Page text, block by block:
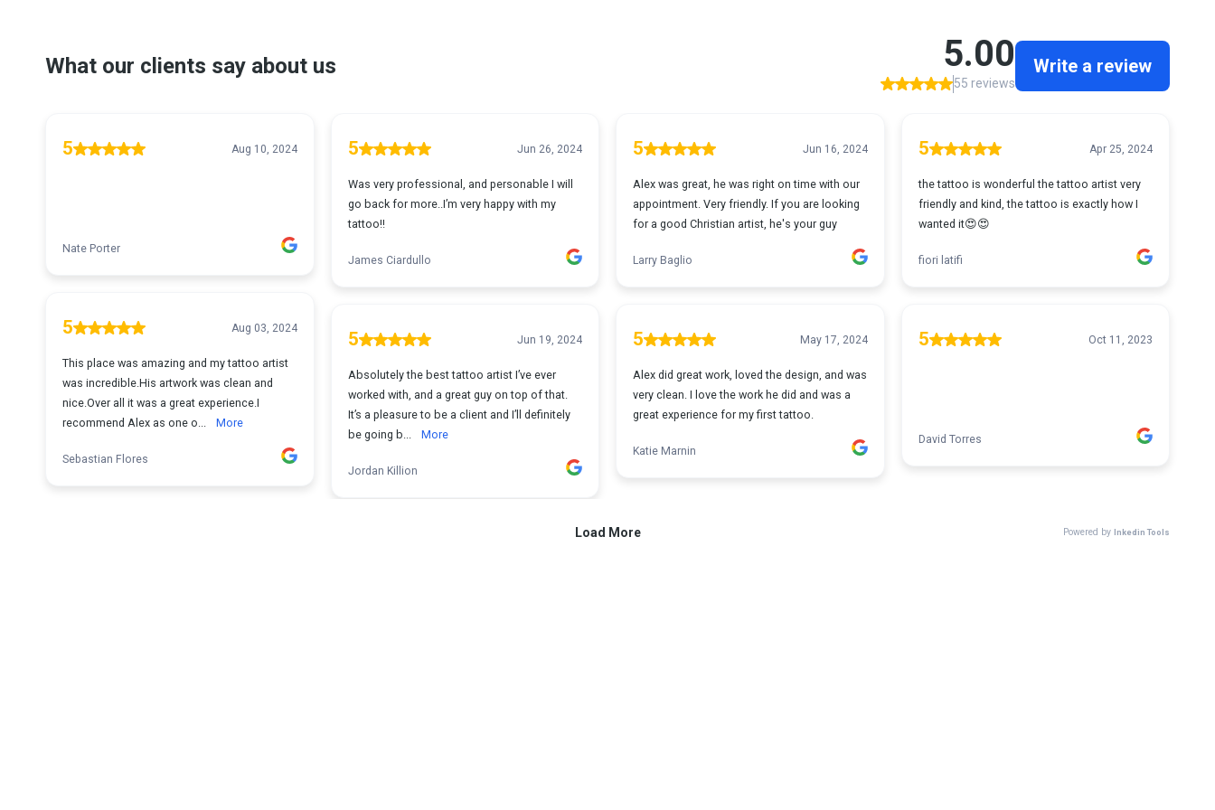
What our clients say about us 5.00
55 reviews
Write a review
5 Aug 10, 2024
Nate Porter
5 Aug 03, 2024
This place was amazing and my tattoo artist
was incredible.His artwork was clean and
nice.Over all it was a great experience.I
recommend Alex as one o...
More
Sebastian Flores
5 Jun 26, 2024
Was very professional, and personable I will
go back for more..I’m very happy with my
tattoo!!
James Ciardullo
5 Jun 19, 2024
Absolutely the best tattoo artist I’ve ever
worked with, and a great guy on top of that.
It’s a pleasure to be a client and I’ll definitely
be going b...
More
Jordan Killion
5 Jun 16, 2024
Alex was great, he was right on time with our
appointment. Very friendly. If you are looking
for a good Christian artist, he's your guy
Larry Baglio
5 May 17, 2024
Alex did great work, loved the design, and was
very clean. I love the work he did and was a
great experience for my first tattoo.
Katie Marnin
5 Apr 25, 2024
the tattoo is wonderful the tattoo artist very
friendly and kind, the tattoo is exactly how I
wanted it😍😍
fiori latifi
5 Oct 11, 2023
David Torres
Load More Powered by Inkedin Tools